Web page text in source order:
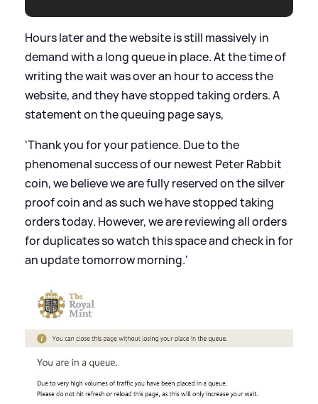
Hours later and the website is still massively in
demand with a long queue in place. At the time of
writing the wait was over an hour to access the
website, and they have stopped taking orders. A
statement on the queuing page says,
'Thank you for your patience. Due to the
phenomenal success of our newest Peter Rabbit
coin, we believe we are fully reserved on the silver
proof coin and as such we have stopped taking
orders today. However, we are reviewing all orders
for duplicates so watch this space and check in for
an update tomorrow morning.'